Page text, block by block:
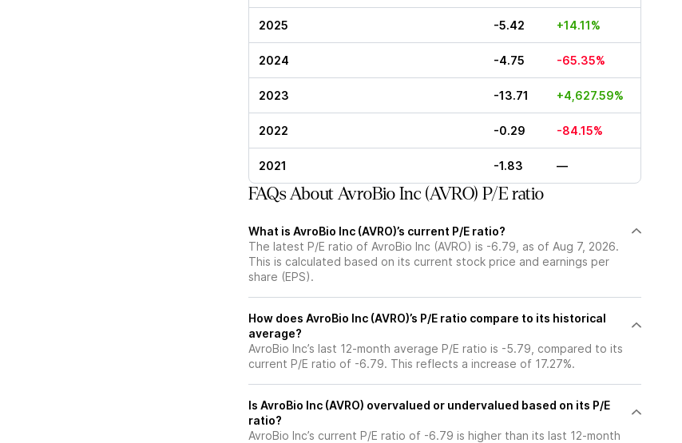
2025 -5.42 +14.11%
2024 -4.75 -65.35%
2023 -13.71 +4,627.59%
2022 -0.29 -84.15%
2021 -1.83 —
FAQs About AvroBio Inc (AVRO) P/E ratio
What is AvroBio Inc (AVRO)’s current P/E ratio?
The latest P/E ratio of AvroBio Inc (AVRO) is -6.79, as of Aug 7, 2026.
This is calculated based on its current stock price and earnings per
share (EPS).
How does AvroBio Inc (AVRO)’s P/E ratio compare to its historical
average?
AvroBio Inc’s last 12-month average P/E ratio is -5.79, compared to its
current P/E ratio of -6.79. This reflects a increase of 17.27%.
Is AvroBio Inc (AVRO) overvalued or undervalued based on its P/E
ratio?
AvroBio Inc’s current P/E ratio of -6.79 is higher than its last 12-month